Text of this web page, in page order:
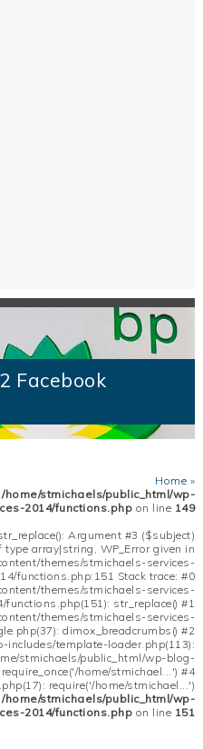
Facebook
Home »
/home/stmichaels/public_html/wp-
2014/functions.php on line 149
Argument #3 ($subject)
type array|string, WP_Error given in
themes/stmichaels-services-
functions.php:151 Stack trace: #0
themes/stmichaels-services-
functions.php(151): str_replace() #1
themes/stmichaels-services-
dimox_breadcrumbs() #2
includes/template-loader.php(113):
stmichaels/public_html/wp-blog-
home/stmichael...') #4
require('/home/stmichael...')
/home/stmichaels/public_html/wp-
2014/functions.php on line 151